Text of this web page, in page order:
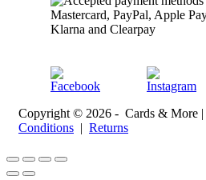
Copyright © 2026 - Cards & More |
Conditions | Returns